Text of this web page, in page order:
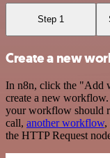
Step 1
Create a new
In n8n, click the "Add
create a new
your workflow should
call, another workflow,
the HTTP Request